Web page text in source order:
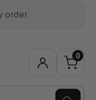
order
0